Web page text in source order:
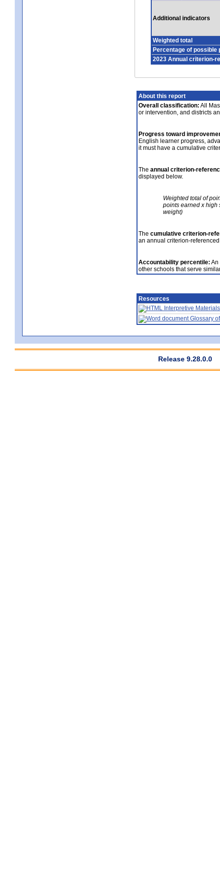
Additional indicators
Weighted total
Percentage of possible
2023 Annual criterion-
About this report
Overall classification: All
or intervention, and districts
Progress toward
English learner progress,
it must have a cumulative
The annual criterion-
displayed below.
Weighted total of
points earned x high
weight)
The cumulative criterion-
an annual criterion-
Accountability percentile: An
other schools that serve
Resources
Interpretive Materials
Glossary
Release 9.28.0.0